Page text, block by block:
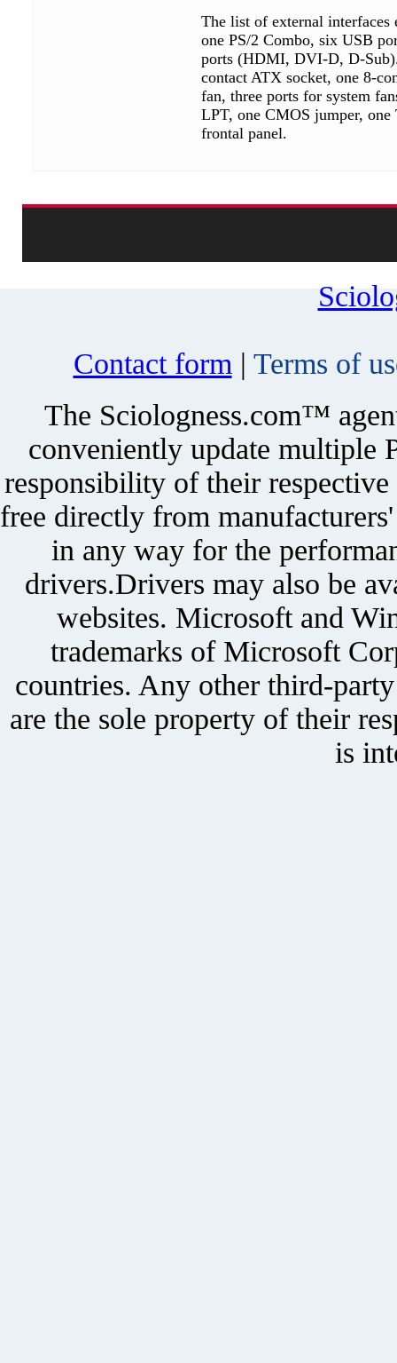
The list of external interfaces
one PS/2 Combo, six USB
ports (HDMI, DVI-D, D-
contact ATX socket, one 8-
fan, three ports for system
LPT, one CMOS jumper,
frontal panel.
Contact form | Terms of
The Sciologness.com™
conveniently update multiple
responsibility of their
free directly from
in any way for the
drivers.Drivers may also be
websites. Microsoft and
trademarks of Microsoft
countries. Any other third-
are the sole property of their
is